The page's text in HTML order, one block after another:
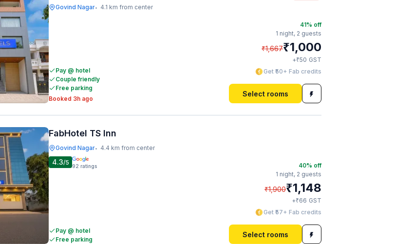
Govind Nagar• 4.1 km from center
Pay @ hotel
Couple friendly
Free parking
Booked 3h ago
41% off
1 night, 2 guests
₹1,667₹1,000
+₹50 GST
Get ₹50+ Fab credits
Select rooms
FabHotel TS Inn
Govind Nagar• 4.4 km from center
4.3/5 92 ratings
Pay @ hotel
Free parking
40% off
1 night, 2 guests
₹1,900₹1,148
+₹66 GST
Get ₹57+ Fab credits
Select rooms